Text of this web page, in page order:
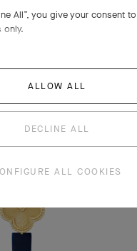
SET
EXPLORE
All”, you give your consent
only.
ALLOW ALL
DECLINE ALL
ALL COOKIES